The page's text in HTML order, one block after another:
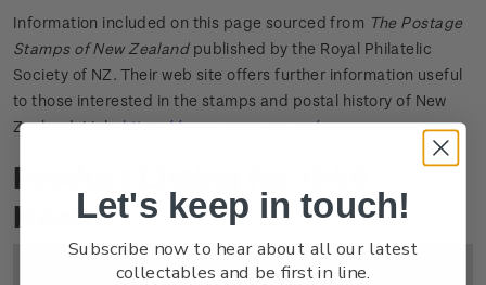
Information included on this page sourced from The Postage
Stamps of New Zealandpublished by the Royal Philatelic
Society of NZ. Their web site offers further information useful
to those interested in the stamps and postal history of New
Zealand. Link:https://www.rpsnz.org.nz/
Product Listing for 1946
Health
Title Description
Let's keep in touch!
Subscribe now to hear about all our latest
collectables and be first in line.